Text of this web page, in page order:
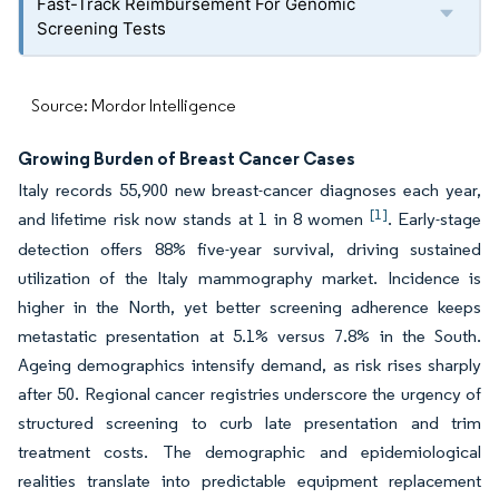
Screening Tests
Source: Mordor Intelligence
Growing Burden of Breast Cancer Cases
Italy records 55,900 new breast-cancer diagnoses each year,
and lifetime risk now stands at 1 in 8 women [1]. Early-stage
detection offers 88% five-year survival, driving sustained
utilization of the Italy mammography market. Incidence is
higher in the North, yet better screening adherence keeps
metastatic presentation at 5.1% versus 7.8% in the South.
Ageing demographics intensify demand, as risk rises sharply
after 50. Regional cancer registries underscore the urgency of
structured screening to curb late presentation and trim
treatment costs. The demographic and epidemiological
realities translate into predictable equipment replacement